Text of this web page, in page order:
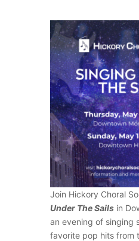
Join Hickory Choral
Under The Sails in
an evening of singing
favorite pop hits from